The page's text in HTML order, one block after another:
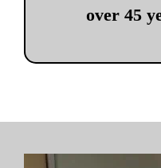
over 45